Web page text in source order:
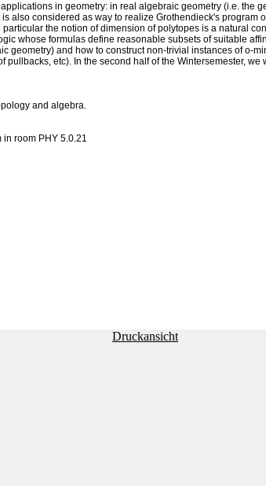
in geometry: in real algebraic geometry (i.e. the
also considered as way to realize Grothendieck's
the notion of dimension of polytopes is a natural
whose formulas define reasonable subsets of suitable
geometry) and how to construct non-trivial instances of o-
etc). In the second half of the Wintersemester,
and algebra.
room PHY 5.0.21
Druckansicht